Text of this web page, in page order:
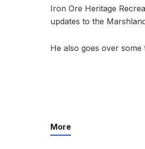
Iron Ore Heritage
updates to the
He also goes over
More